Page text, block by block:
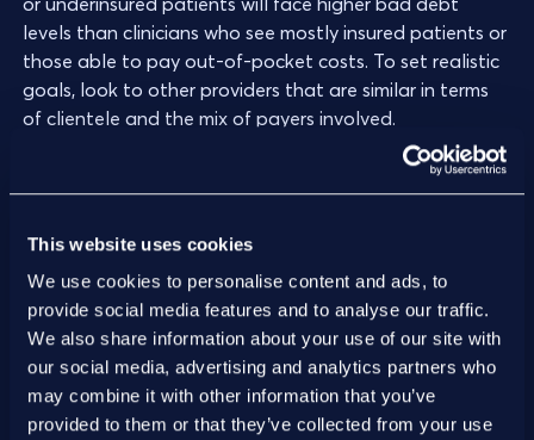
This website uses cookies
We use cookies to personalise content and ads, to
provide social media features and to analyse our traffic.
We also share information about your use of our site with
our social media, advertising and analytics partners who
may combine it with other information that you’ve
provided to them or that they’ve collected from your use
levels than clinicians who see mostly insured patients or
those able to pay out-of-pocket costs. To set realistic
goals, look to other providers that are similar in terms
of clientele and the mix of payers involved.
Related metric(s):
Underpayment recovery rate
Measures the organization’s ability to recover
payments that were initially lower than expected.
Underpayment recoveries indicate an agile and
organized RCM system that can monitor and